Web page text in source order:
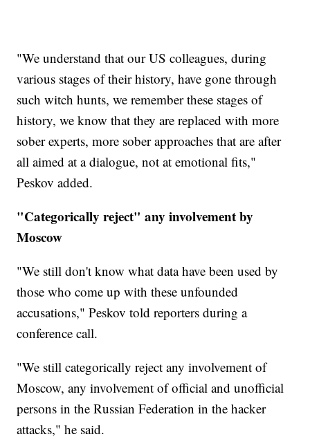
"We understand that our US colleagues, during
various stages of their history, have gone through
such witch hunts, we remember these stages of
history, we know that they are replaced with more
sober experts, more sober approaches that are after
all aimed at a dialogue, not at emotional fits,"
Peskov added.
"Categorically reject" any involvement by
Moscow
"We still don't know what data have been used by
those who come up with these unfounded
accusations," Peskov told reporters during a
conference call.
"We still categorically reject any involvement of
Moscow, any involvement of official and unofficial
persons in the Russian Federation in the hacker
attacks," he said.